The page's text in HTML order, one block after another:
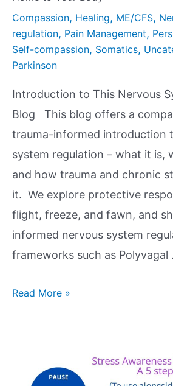
Compassion, Healing, ME/CFS,
regulation, Pain Management,
Self-compassion, Somatics,
Parkinson
Introduction to This Nervous
Blog This blog offers a
trauma-informed introduction
system regulation – what it is,
and how trauma and chronic
it. We explore protective
flight, freeze, and fawn, and
informed nervous system
frameworks such as Polyvagal
Read More »